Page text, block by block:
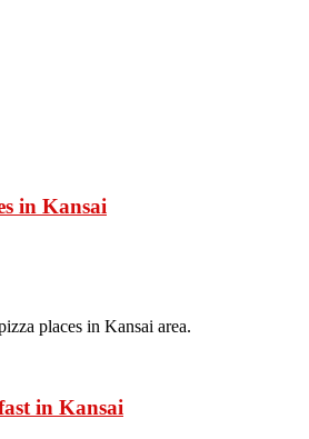
in Kansai
places in Kansai area.
in Kansai